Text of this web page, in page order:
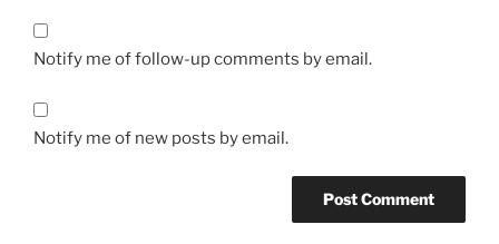
Notify me of follow-up comments by email.
Notify me of new posts by email.